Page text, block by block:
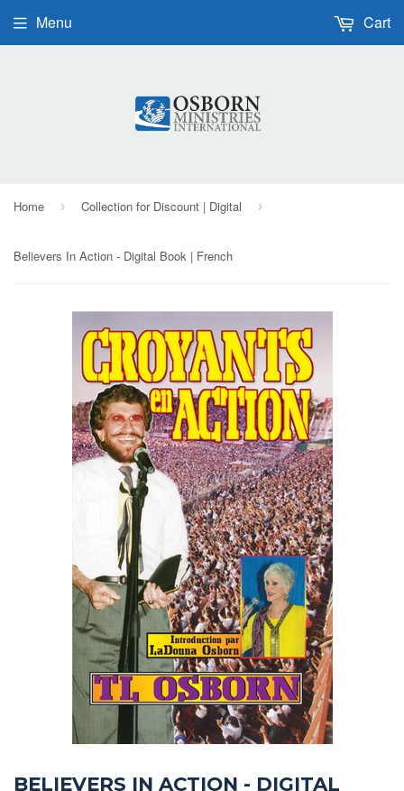
Menu Cart
Home › Collection for Discount | Digital ›
Believers In Action - Digital Book | French
BELIEVERS IN ACTION - DIGITAL